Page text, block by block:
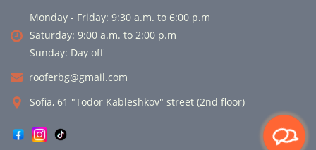
Monday - Friday: 9:30 a.m. to 6:00 p.m
Saturday: 9:00 a.m. to 2:00 p.m
Sunday: Day off
rooferbg@gmail.com
Sofia, 61 "Todor Kableshkov" street (2nd floor)